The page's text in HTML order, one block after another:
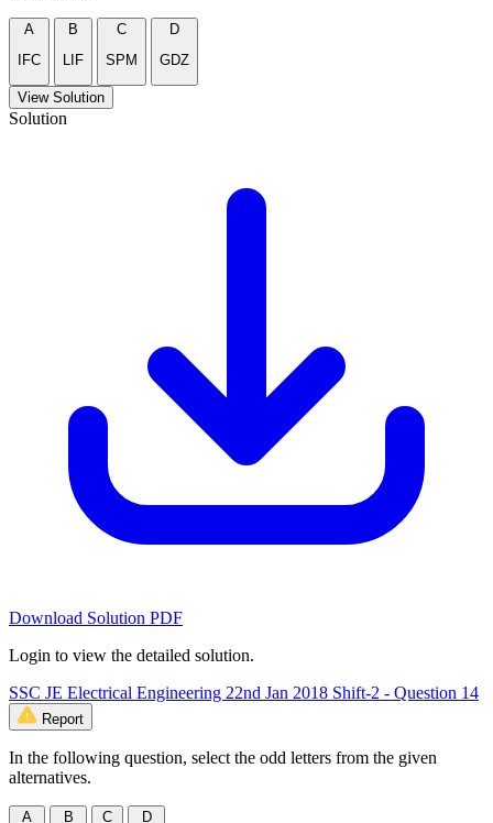
A
IFC
B
LIF
C
SPM
D
GDZ
View Solution
Solution
Download Solution PDF
Login to view the detailed solution.
SSC JE Electrical Engineering 22nd Jan 2018 Shift-2 - Question 14
Report
In the following question, select the odd letters from the given
alternatives.
A
B
C
D